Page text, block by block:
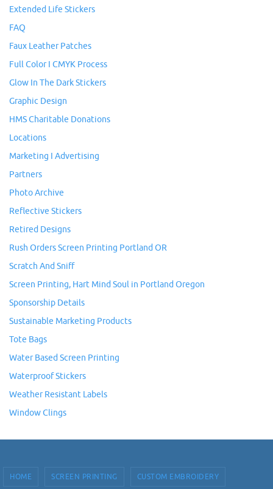
Extended Life Stickers
FAQ
Faux Leather Patches
Full Color I CMYK Process
Glow In The Dark Stickers
Graphic Design
HMS Charitable Donations
Locations
Marketing I Advertising
Partners
Photo Archive
Reflective Stickers
Retired Designs
Rush Orders Screen Printing Portland OR
Scratch And Sniff
Screen Printing, Hart Mind Soul in Portland Oregon
Sponsorship Details
Sustainable Marketing Products
Tote Bags
Water Based Screen Printing
Waterproof Stickers
Weather Resistant Labels
Window Clings
HOME SCREEN PRINTING CUSTOM EMBROIDERY